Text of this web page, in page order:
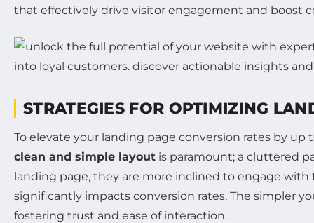
that effectively drive visitor engagement and boost
STRATEGIES FOR OPTIMIZING
To elevate your landing page conversion rates by up
clean and simple layout is paramount; a cluttered
landing page, they are more inclined to engage
significantly impacts conversion rates. The simpler
fostering trust and ease of interaction.